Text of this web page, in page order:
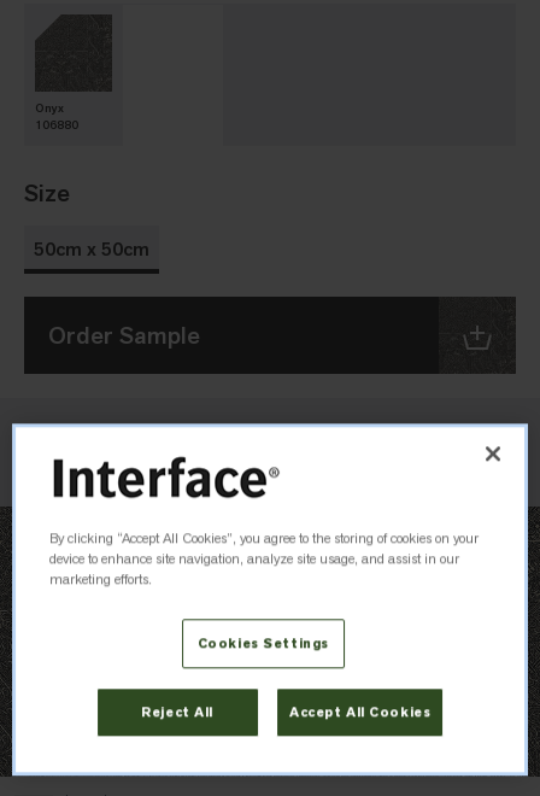
Onyx
106880
Size
50cm x 50cm
Order Sample
Check Inventory
By clicking “Accept All Cookies”, you agree to the storing of cookies on your
device to enhance site navigation, analyze site usage, and assist in our
marketing efforts.
Cookies Settings
Reject All Accept All Cookies